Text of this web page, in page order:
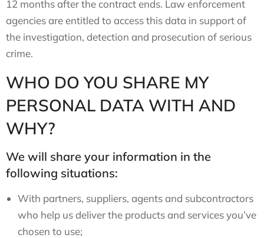
12 months after the contract ends. Law enforcement
agencies are entitled to access this data in support of
the investigation, detection and prosecution of serious
crime.
WHO DO YOU SHARE MY
PERSONAL DATA WITH AND
WHY?
We will share your information in the
following situations:
With partners, suppliers, agents and subcontractors
who help us deliver the products and services you’ve
chosen to use;